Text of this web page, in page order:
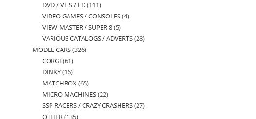
products
DVD / VHS / LD 111111
products
VIDEO GAMES / CONSOLES 44
VIEW-MASTER / SUPER 8 55
products
VARIOUS CATALOGS / ADVERTS 2828
MODEL CARS 326326
CORGI 6161
products
DINKY 1616
products
MATCHBOX 6565
products
MICRO MACHINES 2222
products
SSP RACERS / CRAZY CRASHERS 2727
OTHER 135135